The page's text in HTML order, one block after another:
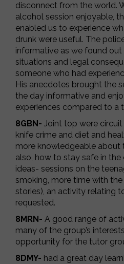
disconnect from the world.
alcohol session enjoyable,
enabled us to experience
drunk were useful. The
informative as we found
situations and legal
someone who had
His anecdotes brought the
the day informative and
experiences compared to a
8GBN- Joint top were
knife crime and diet and
more knowledgeable about
also, how to stay safe in
ideas- sessions on the
smoking, more time with
stories), an activity relating
requested.
8MRN- A good range of
many of the group’s
opportunity for the tutor
8DMY- had a great day